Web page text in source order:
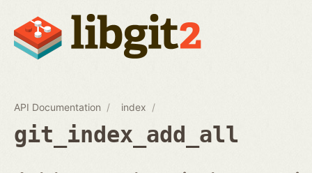
API Documentation index
git_index_add_all